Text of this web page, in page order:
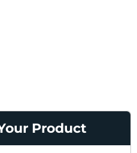
Product